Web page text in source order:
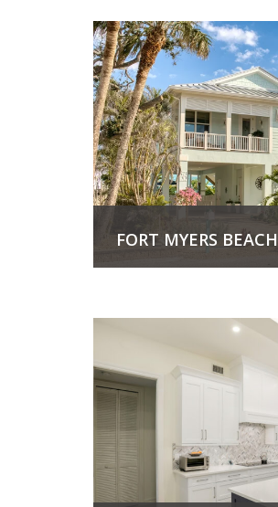
FORT MYERS BEACH